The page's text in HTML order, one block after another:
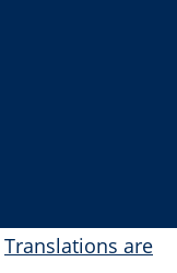
Translations are